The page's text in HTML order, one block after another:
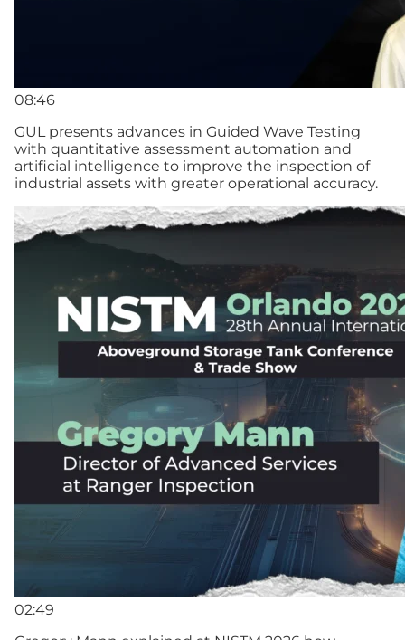
08:46
GUL presents advances in Guided Wave Testing
with quantitative assessment automation and
artificial intelligence to improve the inspection of
industrial assets with greater operational accuracy.
02:49